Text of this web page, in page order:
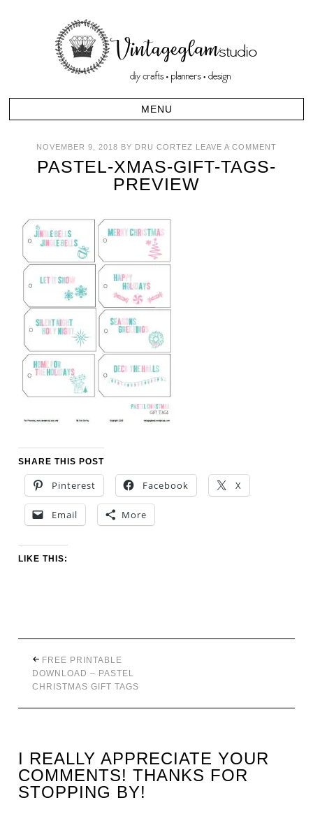
NOVEMBER 9, 2018 BY DRU CORTEZ LEAVE A COMMENT
PASTEL-XMAS-GIFT-TAGS-
PREVIEW
SHARE THIS POST
Pinterest Facebook X
Email More
LIKE THIS:
FREE PRINTABLE
DOWNLOAD – PASTEL
CHRISTMAS GIFT TAGS
I REALLY APPRECIATE YOUR
COMMENTS! THANKS FOR
STOPPING BY!